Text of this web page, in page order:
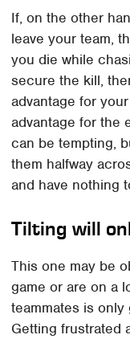
If, on the other
leave your team,
you die while
secure the kill,
advantage for
advantage for the
can be tempting,
them halfway
and have nothing
Tilting will
This one may be
game or are on a
teammates is
Getting frustrated